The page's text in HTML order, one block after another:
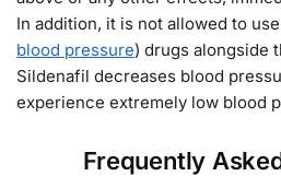
In addition, it is not allowed to
blood pressure) drugs alongside
Sildenafil decreases blood
experience extremely low blood
Frequently